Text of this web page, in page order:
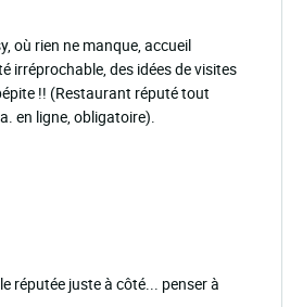
où rien ne manque, accueil
irréprochable, des idées de visites
!! (Restaurant réputé tout
en ligne, obligatoire).
réputée juste à côté... penser à